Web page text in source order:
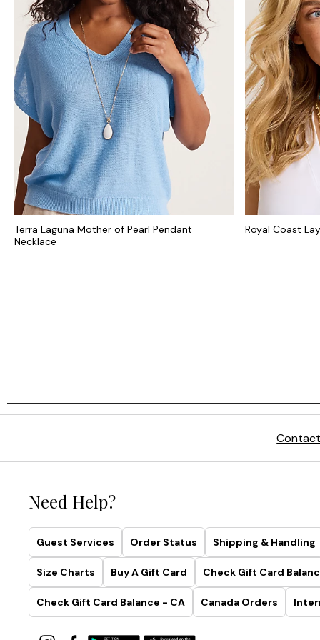
Terra Laguna Mother of Pearl Pendant
Necklace
Royal Coast
Need Help?
Guest Services Order Status Shipping & Handling
Size Charts Buy A Gift Card Check Gift Card
Check Gift Card Balance - CA Canada Orders